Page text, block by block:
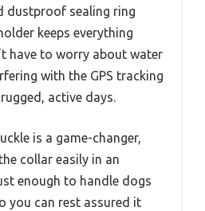
dustproof sealing ring
keeps everything
have to worry about water
with the GPS tracking
active days.
is a game-changer,
collar easily in an
enough to handle dogs
you can rest assured it